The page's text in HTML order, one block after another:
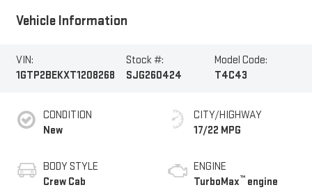
Vehicle Information
VIN:
1GTP2BEKXT1208268
Stock #:
SJG260424
Model Code:
T4C43
CONDITION
New
BODY STYLE
Crew Cab
CITY/HIGHWAY
17/22 MPG
ENGINE
TurboMax™ engine